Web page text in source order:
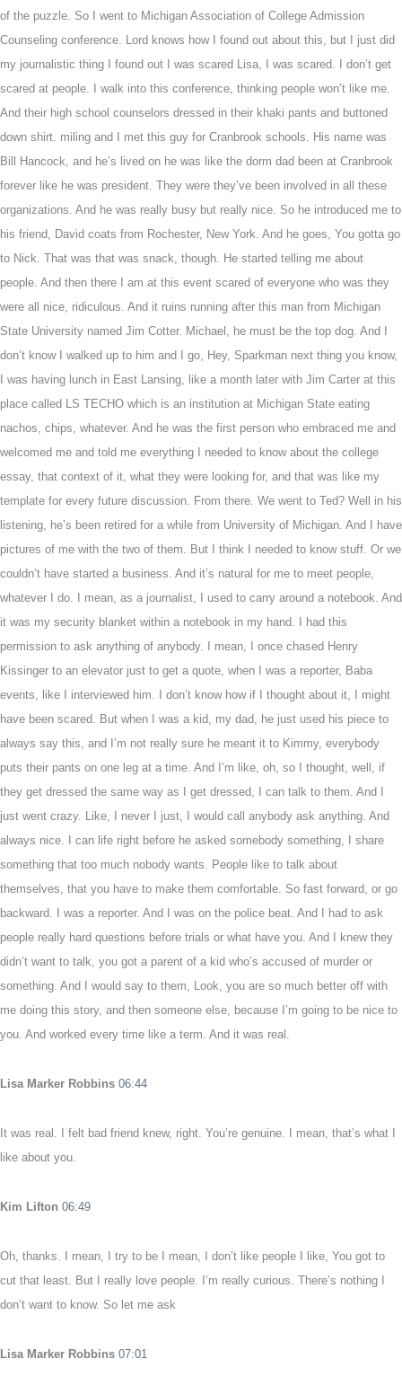
of the puzzle. So I went to Michigan Association of College Admission
Counseling conference. Lord knows how I found out about this, but I just did
my journalistic thing I found out I was scared Lisa, I was scared. I don’t get
scared at people. I walk into this conference, thinking people won’t like me.
And their high school counselors dressed in their khaki pants and buttoned
down shirt. miling and I met this guy for Cranbrook schools. His name was
Bill Hancock, and he’s lived on he was like the dorm dad been at Cranbrook
forever like he was president. They were they’ve been involved in all these
organizations. And he was really busy but really nice. So he introduced me to
his friend, David coats from Rochester, New York. And he goes, You gotta go
to Nick. That was that was snack, though. He started telling me about
people. And then there I am at this event scared of everyone who was they
were all nice, ridiculous. And it ruins running after this man from Michigan
State University named Jim Cotter. Michael, he must be the top dog. And I
don’t know I walked up to him and I go, Hey, Sparkman next thing you know,
I was having lunch in East Lansing, like a month later with Jim Carter at this
place called LS TECHO which is an institution at Michigan State eating
nachos, chips, whatever. And he was the first person who embraced me and
welcomed me and told me everything I needed to know about the college
essay, that context of it, what they were looking for, and that was like my
template for every future discussion. From there. We went to Ted? Well in his
listening, he’s been retired for a while from University of Michigan. And I have
pictures of me with the two of them. But I think I needed to know stuff. Or we
couldn’t have started a business. And it’s natural for me to meet people,
whatever I do. I mean, as a journalist, I used to carry around a notebook. And
it was my security blanket within a notebook in my hand. I had this
permission to ask anything of anybody. I mean, I once chased Henry
Kissinger to an elevator just to get a quote, when I was a reporter, Baba
events, like I interviewed him. I don’t know how if I thought about it, I might
have been scared. But when I was a kid, my dad, he just used his piece to
always say this, and I’m not really sure he meant it to Kimmy, everybody
puts their pants on one leg at a time. And I’m like, oh, so I thought, well, if
they get dressed the same way as I get dressed, I can talk to them. And I
just went crazy. Like, I never I just, I would call anybody ask anything. And
always nice. I can life right before he asked somebody something, I share
something that too much nobody wants. People like to talk about
themselves, that you have to make them comfortable. So fast forward, or go
backward. I was a reporter. And I was on the police beat. And I had to ask
people really hard questions before trials or what have you. And I knew they
didn’t want to talk, you got a parent of a kid who’s accused of murder or
something. And I would say to them, Look, you are so much better off with
me doing this story, and then someone else, because I’m going to be nice to
you. And worked every time like a term. And it was real.
Lisa Marker Robbins 06:44
It was real. I felt bad friend knew, right. You’re genuine. I mean, that’s what I
like about you.
Kim Lifton 06:49
Oh, thanks. I mean, I try to be I mean, I don’t like people I like, You got to
cut that least. But I really love people. I’m really curious. There’s nothing I
don’t want to know. So let me ask
Lisa Marker Robbins 07:01